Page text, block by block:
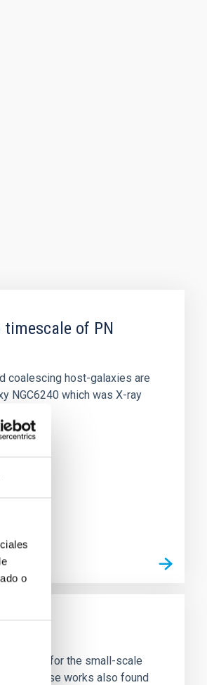
o
of PN
coalescing host-galaxies are
NGC6240 which was X-ray
input for the small-scale
These works also found